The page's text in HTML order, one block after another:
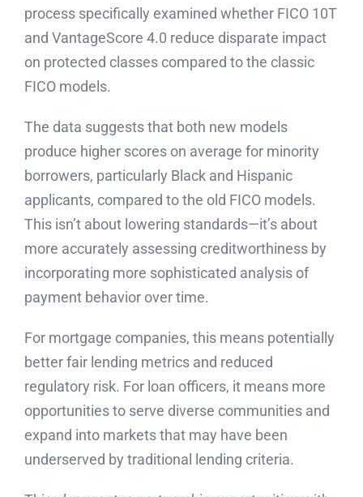
process specifically examined whether FICO 10T
and VantageScore 4.0 reduce disparate impact
on protected classes compared to the classic
FICO models.
The data suggests that both new models
produce higher scores on average for minority
borrowers, particularly Black and Hispanic
applicants, compared to the old FICO models.
This isn’t about lowering standards—it’s about
more accurately assessing creditworthiness by
incorporating more sophisticated analysis of
payment behavior over time.
For mortgage companies, this means potentially
better fair lending metrics and reduced
regulatory risk. For loan officers, it means more
opportunities to serve diverse communities and
expand into markets that may have been
underserved by traditional lending criteria.